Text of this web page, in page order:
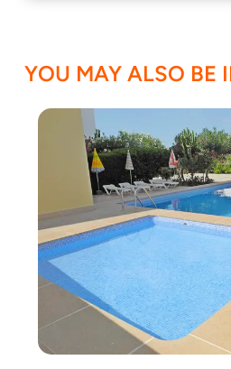
YOU MAY ALSO BE